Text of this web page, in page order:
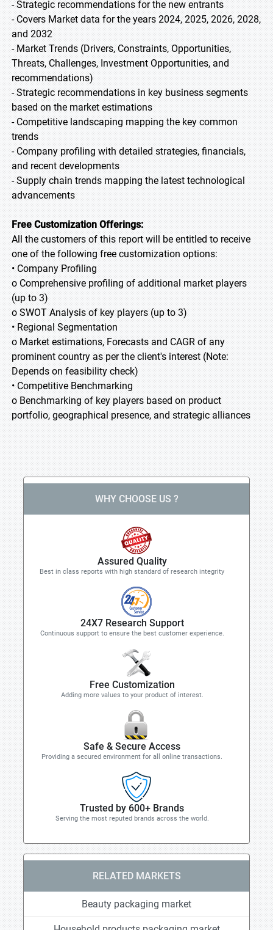
- Strategic recommendations for the new entrants
- Covers Market data for the years 2024, 2025, 2026, 2028,
and 2032
- Market Trends (Drivers, Constraints, Opportunities,
Threats, Challenges, Investment Opportunities, and
recommendations)
- Strategic recommendations in key business segments
based on the market estimations
- Competitive landscaping mapping the key common
trends
- Company profiling with detailed strategies, financials,
and recent developments
- Supply chain trends mapping the latest technological
advancements
Free Customization Offerings:
All the customers of this report will be entitled to receive
one of the following free customization options:
• Company Profiling
o Comprehensive profiling of additional market players
(up to 3)
o SWOT Analysis of key players (up to 3)
• Regional Segmentation
o Market estimations, Forecasts and CAGR of any
prominent country as per the client's interest (Note:
Depends on feasibility check)
• Competitive Benchmarking
o Benchmarking of key players based on product
portfolio, geographical presence, and strategic alliances
WHY CHOOSE US ?
Assured Quality
Best in class reports with high standard of research integrity
24X7 Research Support
Continuous support to ensure the best customer experience.
Free Customization
Adding more values to your product of interest.
Safe & Secure Access
Providing a secured environment for all online transactions.
Trusted by 600+ Brands
Serving the most reputed brands across the world.
RELATED MARKETS
Beauty packaging market